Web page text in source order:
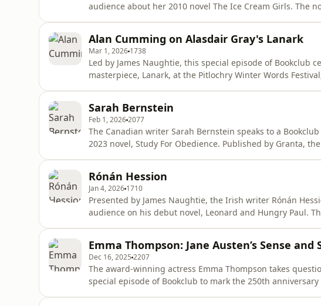
audience about her 2010 novel The Ice Cream Girls. The
examines how the teenag
Alan Cumming on Alasdair Gray's Lanark
Mar 1, 2026 1738
Led by James Naughtie, this special episode of Bookclub
masterpiece, Lanark, at the Pitlochry Winter Words
disintegrating cit
Sarah Bernstein
Feb 1, 20262077
The Canadian writer Sarah Bernstein speaks to a
2023 novel, Study For Obedience. Published by Granta,
Dominic Howell Ed
Rónán Hession
Jan 4, 2026 1710
Presented by James Naughtie, the Irish writer Rónán
audience on his debut novel, Leonard and Hungry Paul.
as they navigate
Emma Thompson: Jane Austen’s Sense and
Dec 16, 2025 2207
The award-winning actress Emma Thompson takes
special episode of Bookclub to mark the 250th